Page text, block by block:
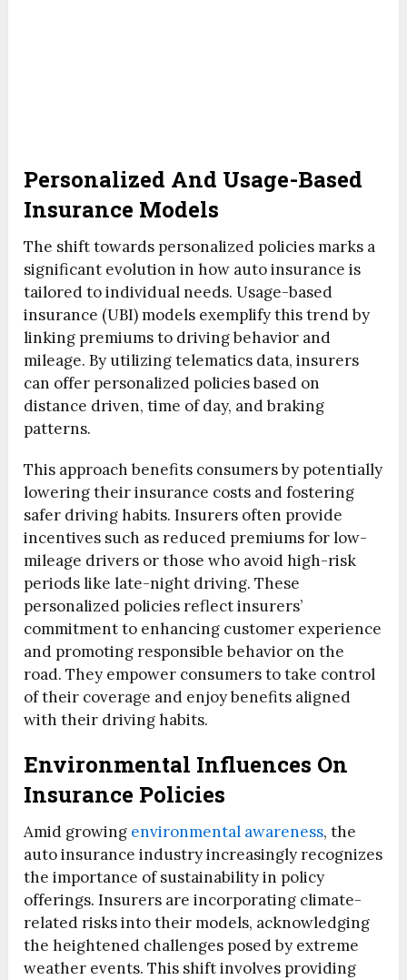
Personalized And Usage-Based
Insurance Models
The shift towards personalized policies marks a
significant evolution in how auto insurance is
tailored to individual needs. Usage-based
insurance (UBI) models exemplify this trend by
linking premiums to driving behavior and
mileage. By utilizing telematics data, insurers
can offer personalized policies based on
distance driven, time of day, and braking
patterns.
This approach benefits consumers by potentially
lowering their insurance costs and fostering
safer driving habits. Insurers often provide
incentives such as reduced premiums for low-
mileage drivers or those who avoid high-risk
periods like late-night driving. These
personalized policies reflect insurers’
commitment to enhancing customer experience
and promoting responsible behavior on the
road. They empower consumers to take control
of their coverage and enjoy benefits aligned
with their driving habits.
Environmental Influences On
Insurance Policies
Amid growing environmental awareness, the
auto insurance industry increasingly recognizes
the importance of sustainability in policy
offerings. Insurers are incorporating climate-
related risks into their models, acknowledging
the heightened challenges posed by extreme
weather events. This shift involves providing